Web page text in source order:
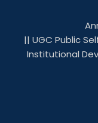
|| UGC Public
Institutional